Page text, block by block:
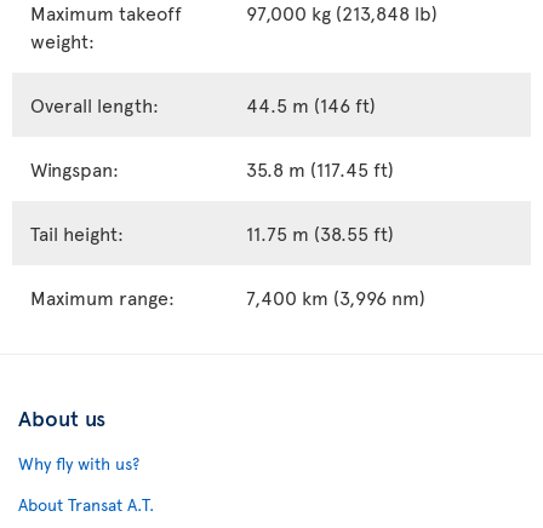
Maximum takeoff
weight:
97,000 kg (213,848 lb)
Overall length: 44.5 m (146 ft)
Wingspan: 35.8 m (117.45 ft)
Tail height: 11.75 m (38.55 ft)
Maximum range: 7,400 km (3,996 nm)
About us
Why fly with us?
About Transat A.T.